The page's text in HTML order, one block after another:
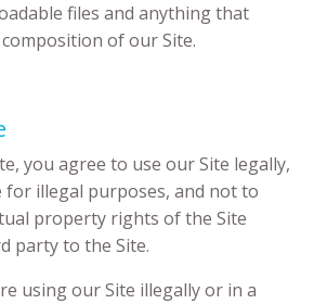
files and anything that
of our Site.
you agree to use our Site legally,
for illegal purposes, and not to
property rights of the Site
party to the Site.
using our Site illegally or in a